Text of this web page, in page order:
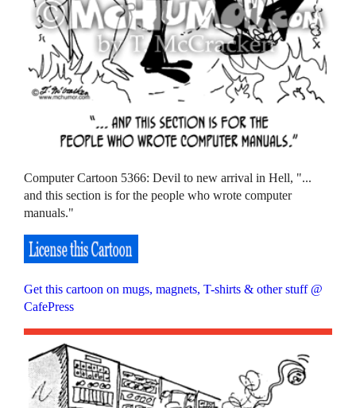
Computer Cartoon 5366: Devil to new arrival in Hell, "...
and this section is for the people who wrote computer
manuals."
Get this cartoon on mugs, magnets, T-shirts & other stuff @
CafePress